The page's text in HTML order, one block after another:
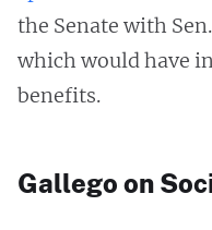
the Senate with
which would have
benefits.
Gallego on